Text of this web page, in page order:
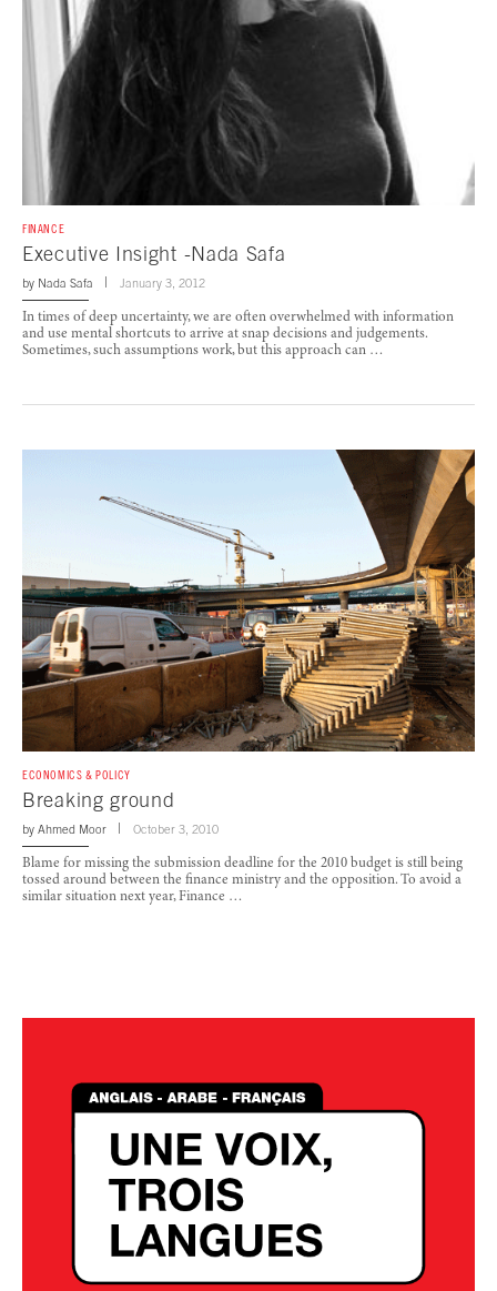
FINANCE
Executive Insight -Nada Safa
by Nada Safa January 3, 2012
In times of deep uncertainty, we are often overwhelmed with information
and use mental shortcuts to arrive at snap decisions and judgements.
Sometimes, such assumptions work, but this approach can …
ECONOMICS & POLICY
Breaking ground
by Ahmed Moor October 3, 2010
Blame for missing the submission deadline for the 2010 budget is still being
tossed around between the finance ministry and the opposition. To avoid a
similar situation next year, Finance …